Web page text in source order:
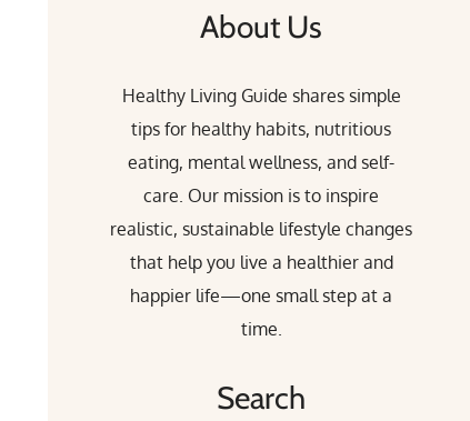
About Us
Healthy Living Guide shares simple
tips for healthy habits, nutritious
eating, mental wellness, and self-
care. Our mission is to inspire
realistic, sustainable lifestyle changes
that help you live a healthier and
happier life—one small step at a
time.
Search